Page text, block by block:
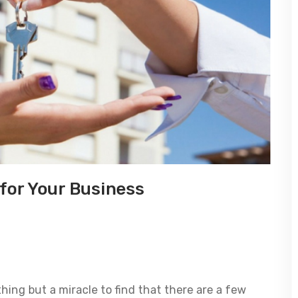
Your Business
but a miracle to find that there are a few